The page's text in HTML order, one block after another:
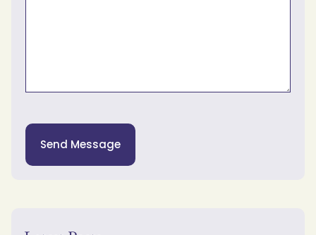
Send Message